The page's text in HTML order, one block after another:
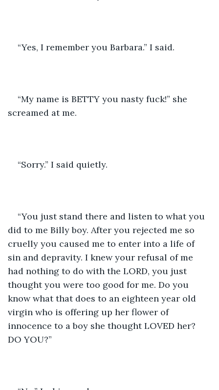
“Yes, I remember you Barbara.” I said.
“My name is BETTY you nasty fuck!” she
screamed at me.
“Sorry.” I said quietly.
“You just stand there and listen to what you
did to me Billy boy. After you rejected me so
cruelly you caused me to enter into a life of
sin and depravity. I knew your refusal of me
had nothing to do with the LORD, you just
thought you were too good for me. Do you
know what that does to an eighteen year old
virgin who is offering up her flower of
innocence to a boy she thought LOVED her?
DO YOU?”